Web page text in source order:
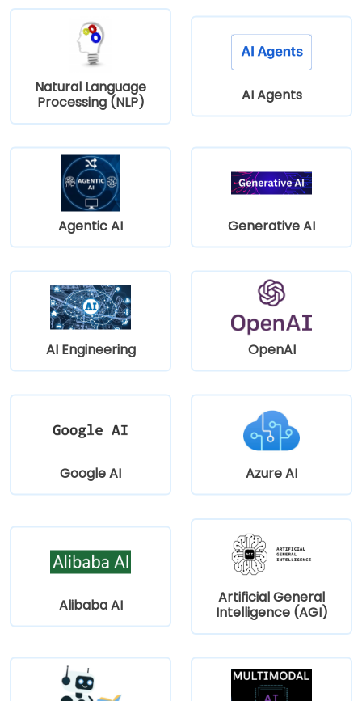
Natural Language
Processing (NLP)
AI Agents
Agentic AI Generative AI
AI Engineering OpenAI
Google AI Azure AI
Alibaba AI
Artificial General
Intelligence (AGI)